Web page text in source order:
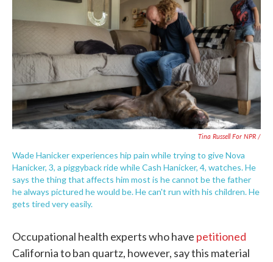
Tina Russell For NPR /
Wade Hanicker experiences hip pain while trying to give Nova
Hanicker, 3, a piggyback ride while Cash Hanicker, 4, watches. He
says the thing that affects him most is he cannot be the father
he always pictured he would be. He can't run with his children. He
gets tired very easily.
Occupational health experts who have petitioned
California to ban quartz, however, say this material